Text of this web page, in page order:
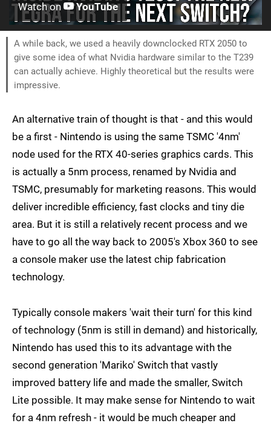
Watch on YouTube
A while back, we used a heavily downclocked RTX 2050 to
give some idea of what Nvidia hardware similar to the T239
can actually achieve. Highly theoretical but the results were
impressive.
An alternative train of thought is that - and this would
be a first - Nintendo is using the same TSMC '4nm'
node used for the RTX 40-series graphics cards. This
is actually a 5nm process, renamed by Nvidia and
TSMC, presumably for marketing reasons. This would
deliver incredible efficiency, fast clocks and tiny die
area. But it is still a relatively recent process and we
have to go all the way back to 2005's Xbox 360 to see
a console maker use the latest chip fabrication
technology.
Typically console makers 'wait their turn' for this kind
of technology (5nm is still in demand) and historically,
Nintendo has used this to its advantage with the
second generation 'Mariko' Switch that vastly
improved battery life and made the smaller, Switch
Lite possible. It may make sense for Nintendo to wait
for a 4nm refresh - it would be much cheaper and